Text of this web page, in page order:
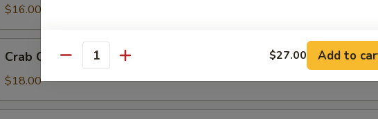
$16.00
ChipCrab Chip
$18.00
Quantity $27.00 Add to